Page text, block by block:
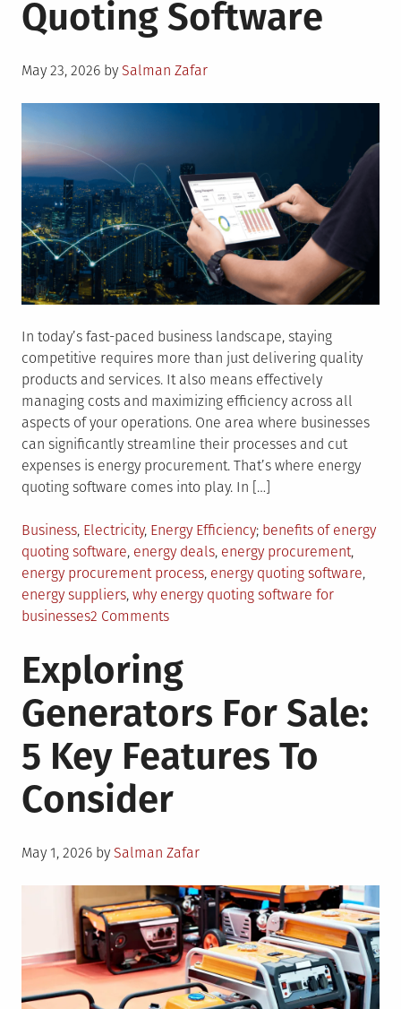
Quoting Software
Posted
May 23, 2026 by Salman Zafar
In today’s fast-paced business landscape, staying
competitive requires more than just delivering quality
products and services. It also means effectively
managing costs and maximizing efficiency across all
aspects of your operations. One area where businesses
can significantly streamline their processes and cut
expenses is energy procurement. That’s where energy
quoting software comes into play. In […]
Posted
in
Business, Electricity, Energy Efficiency Tagged
benefits of energy
quoting software, energy deals, energy procurement,
energy procurement process, energy quoting software,
energy suppliers, why energy quoting software for
businesses2 Commentson
Your
Business
Needs
Energy
Quoting
Software
Exploring
Generators For Sale:
5 Key Features To
Consider
Posted
May 1, 2026 by Salman Zafar